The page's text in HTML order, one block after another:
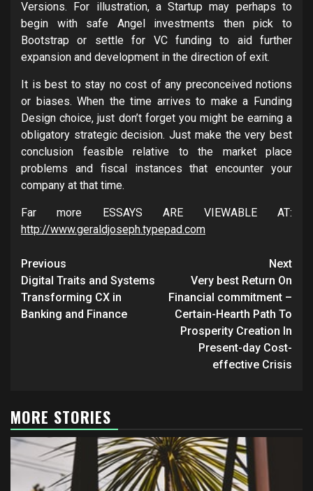
Versions. For illustration, a Startup may perhaps to
begin with safe Angel investments then pick to
Bootstrap or settle for VC funding to aid further
expansion and development in the direction of exit.
It is best to stay no cost of any preconceived notions
or biases. When the time arrives to make a Funding
Design choice, just don’t forget you might be earning a
obligatory strategic decision. Just make the very best
conclusion feasible relative to the market place
problems and fiscal instances that encounter your
company at that time.
Far more ESSAYS ARE VIEWABLE AT:
http://www.geraldjoseph.typepad.com
Post
navigation
Previous
Digital Traits and Systems
Transforming CX in
Banking and Finance
Next
Very best Return On
Financial commitment –
Certain-Hearth Path To
Prosperity Creation In
Present-day Cost-
effective Crisis
MORE STORIES